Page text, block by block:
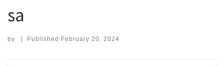
sa
by | Published February 20, 2024